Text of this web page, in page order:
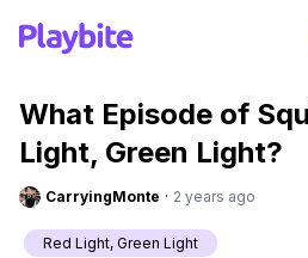
What Episode of
Light, Green Light?
CarryingMonte · 2 years ago
Red Light, Green Light